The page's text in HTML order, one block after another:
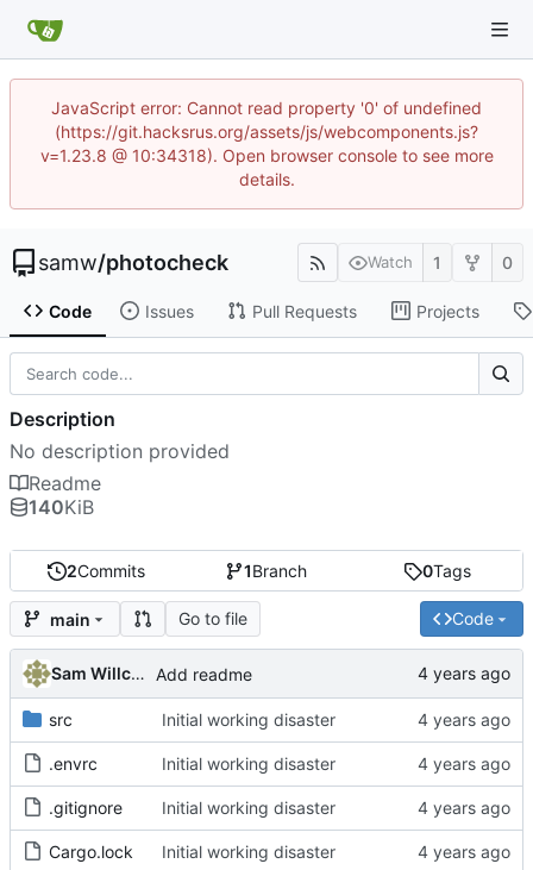
JavaScript error: Cannot read property '0' of undefined
(https://git.hacksrus.org/assets/js/webcomponents.js?
v=1.23.8 @ 10:34318). Open browser console to see more
details.
samw/photocheck Watch 1 0
Code Issues Pull Requests Projects
2Commits 1Branch 0Tags
main Go to file Code
Sam Willcocks Add readme
src Initial working disaster
.envrc Initial working disaster
.gitignore Initial working disaster
Cargo.lock Initial working disaster
Description
No description provided
Readme
140KiB